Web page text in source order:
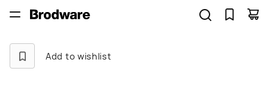
Add to wishlist